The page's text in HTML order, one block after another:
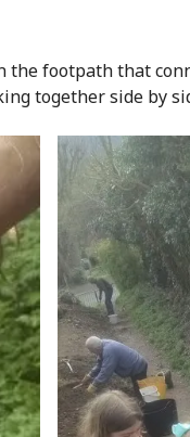
the footpath that
together side by